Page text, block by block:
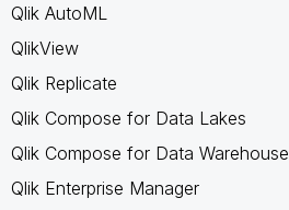
Qlik AutoML
QlikView
Qlik Replicate
Qlik Compose for Data Lakes
Qlik Compose for Data Warehouse
Qlik Enterprise Manager